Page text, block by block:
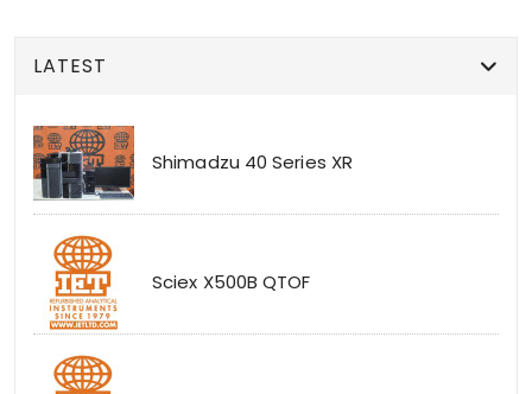
LATEST
Shimadzu 40 Series XR
Sciex X500B QTOF